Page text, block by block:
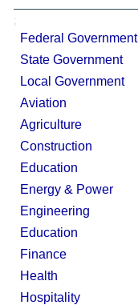
;
Federal Government
State Government
Local Government
Aviation
Agriculture
Construction
Education
Energy & Power
Engineering
Education
Finance
Health
Hospitality